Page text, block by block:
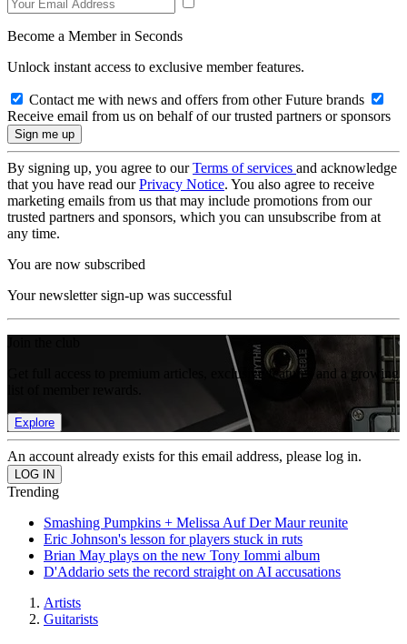
Become a Member in Seconds
Unlock instant access to exclusive member features.
Contact me with news and offers from other Future brands
Receive email from us on behalf of our trusted partners or sponsors
By signing up, you agree to ourTerms of services and acknowledge
that you have read ourPrivacy Notice. You also agree to receive
marketing emails from us that may include promotions from our
trusted partners and sponsors, which you can unsubscribe from at
any time.
You are now subscribed
Your newsletter sign-up was successful
Get full access to premium articles, exclusive features and a growing
Explore
An account already exists for this email address, please log in.
Trending
Smashing Pumpkins + Melissa Auf Der Maur reunite
Eric Johnson's lesson for players stuck in ruts
Brian May plays on the new Tony Iommi album
D'Addario sets the record straight on AI accusations
Artists
Guitarists